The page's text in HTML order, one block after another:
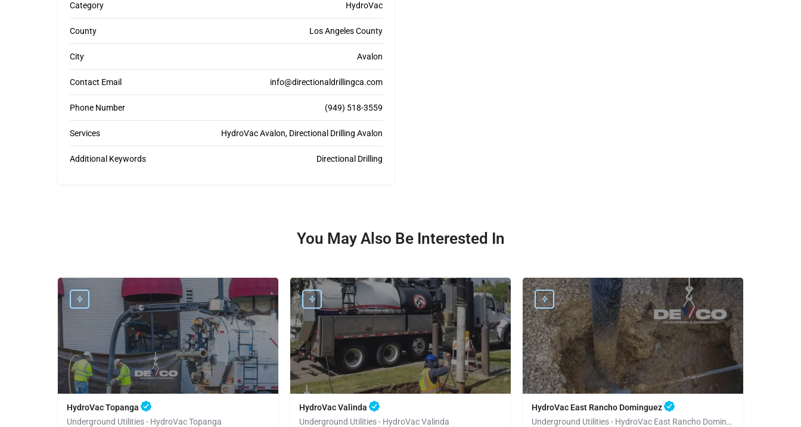
Category HydroVac
County Los Angeles County
City Avalon
Contact Email info@directionaldrillingca.com
Phone Number (949) 518-3559
Services HydroVac Avalon, Directional Drilling Avalon
Additional Keywords Directional Drilling
You May Also Be Interested In
HydroVac Topanga
Underground Utilities - HydroVac Topanga
HydroVac Valinda
Underground Utilities - HydroVac Valinda
HydroVac East Rancho Dominguez
Underground Utilities - HydroVac East Rancho Dominguez